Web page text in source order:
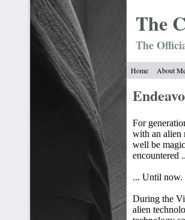
The
The
Home About
For
with an alien
well be
encountered
... Until now.
During the
alien